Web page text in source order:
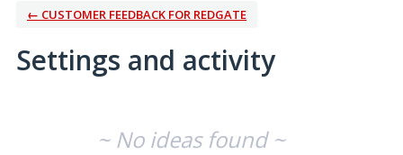
← CUSTOMER FEEDBACK FOR REDGATE
Settings and activity
~ No ideas found ~